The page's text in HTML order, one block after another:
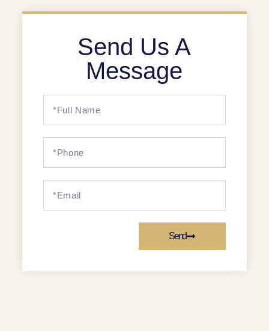
Send Us A
Message
Send